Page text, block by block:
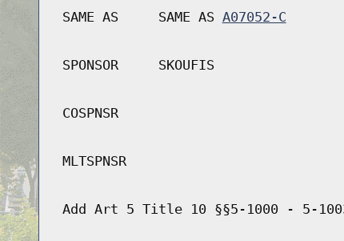
SAME AS SAME AS A07052-C
SPONSOR SKOUFIS
COSPNSR
MLTSPNSR
Add Art 5 Title 10 §§5-1000 - 5-